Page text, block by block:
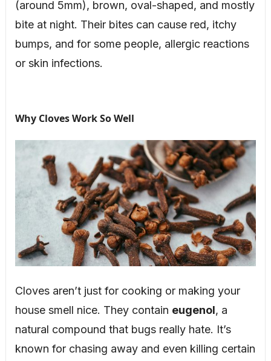
(around 5mm), brown, oval-shaped, and mostly
bite at night. Their bites can cause red, itchy
bumps, and for some people, allergic reactions
or skin infections.
Why Cloves Work So Well
Cloves aren’t just for cooking or making your
house smell nice. They contain eugenol, a
natural compound that bugs really hate. It’s
known for chasing away and even killing certain